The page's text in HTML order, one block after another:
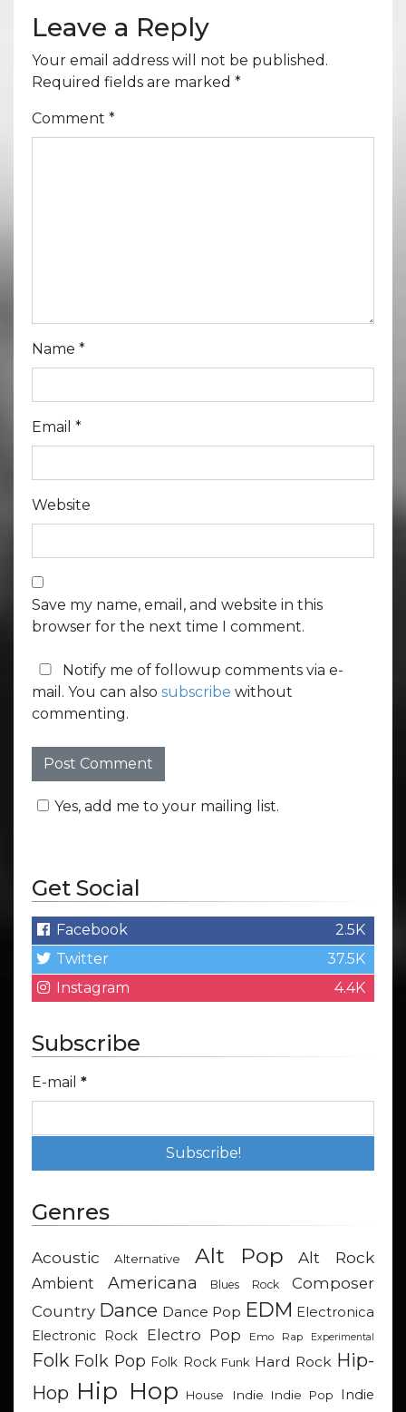
Leave a Reply
Your email address will not be published.
Required fields are marked *
Comment *
Name *
Email *
Website
Save my name, email, and website in this
browser for the next time I comment.
Notify me of followup comments via e-
mail. You can also subscribe without
commenting.
Yes, add me to your mailing list.
Get Social
Facebook
2.5K
Twitter
37.5K
Instagram
4.4K
Subscribe
E-mail *
Genres
Acoustic Alternative Alt Pop Alt Rock
Ambient Americana Blues Rock
Composer
Country Dance Dance Pop EDM Electronica
Electronic Rock
Electro Pop Emo Rap Experimental
Folk Folk Pop Folk Rock Funk Hard Rock Hip-
Hop Hip Hop House Indie Indie Pop Indie